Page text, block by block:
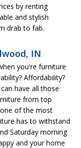
by renting
and stylish
drab to fab.
IN
you're furniture
Affordability?
have all those
from top
of the most
has to withstand
Saturday morning
and your home